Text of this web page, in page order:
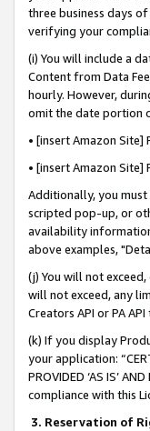
three business days
verifying your
(i) You will include a
Content from Data
hourly. However,
omit the date portion
• [insert Amazon
• [insert Amazon
Additionally, you
scripted pop-up, or
availability
above examples,
(j) You will not
will not exceed, any
Creators API or PA
(k) If you display
your application:
PROVIDED ‘AS IS’
compliance with this
3. Reservation of